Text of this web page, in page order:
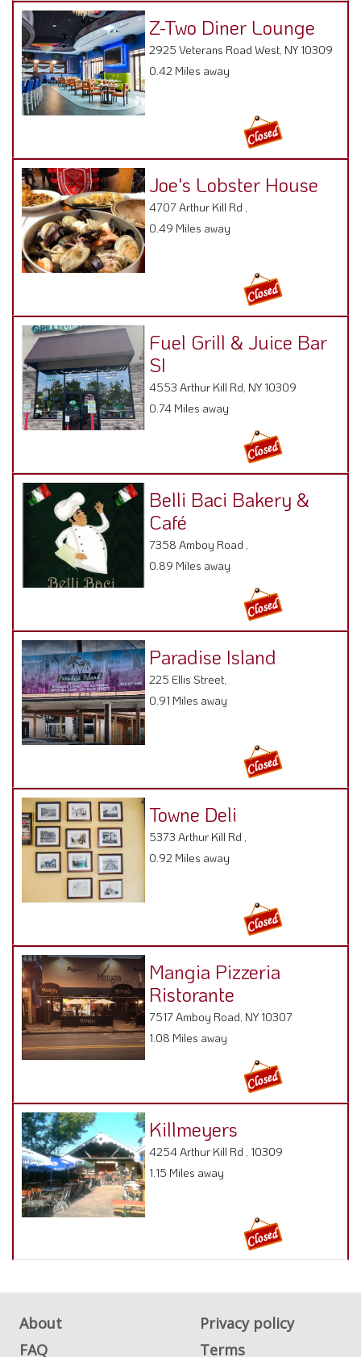
Z-Two Diner Lounge
2925 Veterans Road West, NY 10309
0.42 Miles away
Joe's Lobster House
4707 Arthur Kill Rd ,
0.49 Miles away
Fuel Grill & Juice Bar
SI
4553 Arthur Kill Rd, NY 10309
0.74 Miles away
Belli Baci Bakery &
Café
7358 Amboy Road ,
0.89 Miles away
Paradise Island
225 Ellis Street,
0.91 Miles away
Towne Deli
5373 Arthur Kill Rd ,
0.92 Miles away
Mangia Pizzeria
Ristorante
7517 Amboy Road, NY 10307
1.08 Miles away
Killmeyers
4254 Arthur Kill Rd , 10309
1.15 Miles away
About
Privacy policy
FAQ
Terms